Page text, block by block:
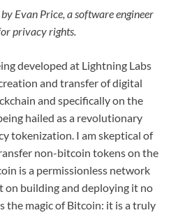
Evan Price, a software engineer
privacy rights.
developed at Lightning Labs
and transfer of digital
and specifically on the
hailed as a revolutionary
tokenization. I am skeptical of
non-bitcoin tokens on the
is a permissionless network
on building and deploying it no
the magic of Bitcoin: it is a truly